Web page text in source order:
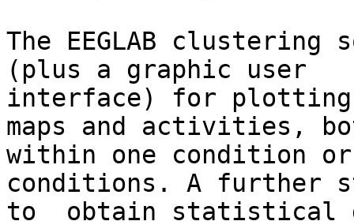
The EEGLAB
(plus a graphic user
interface) for plotting
maps and activities,
within one condition
conditions. A further
to  obtain statistical